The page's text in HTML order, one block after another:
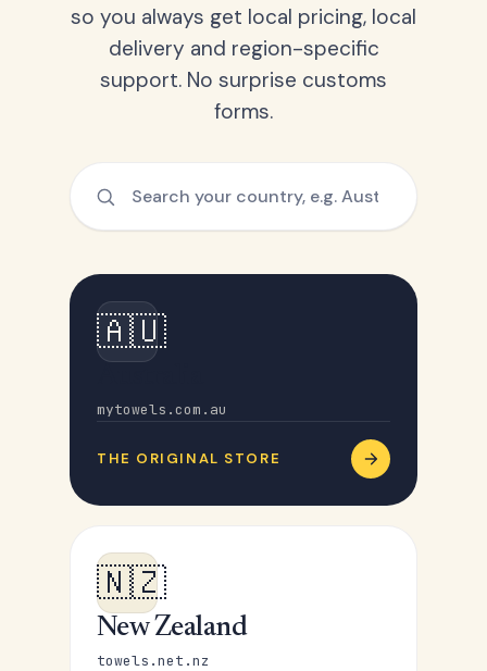
so you always get local pricing, local
delivery and region-specific
support. No surprise customs
forms.
🇦🇺
mytowels.com.au
THE ORIGINAL STORE
🇳🇿
New Zealand
towels.net.nz